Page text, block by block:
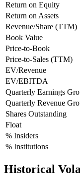
Return on Equity
Return on Assets
Revenue/Share (TTM)
Book Value
Price-to-Book
Price-to-Sales (TTM)
EV/Revenue
EV/EBITDA
Quarterly Earnings
Quarterly Revenue
Shares Outstanding
Float
% Insiders
% Institutions
Historical